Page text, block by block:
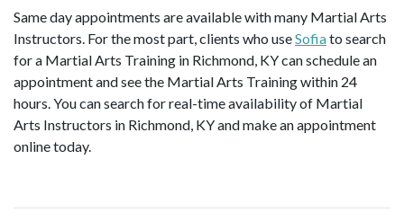
Same day appointments are available with many Martial Arts
Instructors. For the most part, clients who useSofiato search
for a Martial Arts Training in Richmond, KY can schedule an
appointment and see the Martial Arts Training within 24
hours. You can search for real-time availability of Martial
Arts Instructors in Richmond, KY and make an appointment
online today.